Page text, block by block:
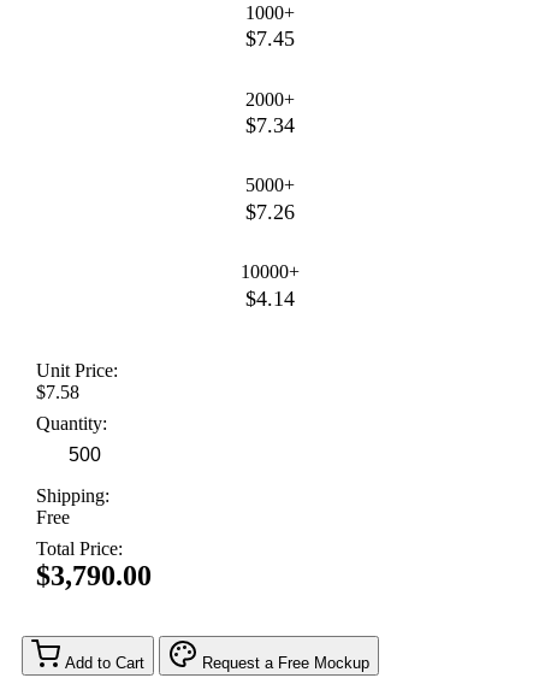
1000+
$7.45
2000+
$7.34
5000+
$7.26
10000+
$4.14
Unit Price:
$7.58
Quantity:
Shipping:
Free
Total Price:
$3,790.00
Add to Cart Request a Free Mockup